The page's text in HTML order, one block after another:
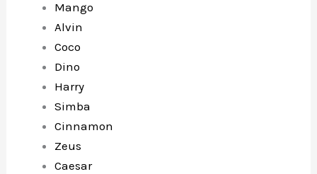
Mango
Alvin
Coco
Dino
Harry
Simba
Cinnamon
Zeus
Caesar